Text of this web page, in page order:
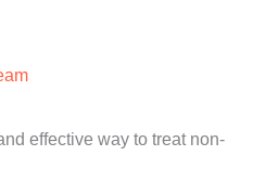
effective way to treat non-